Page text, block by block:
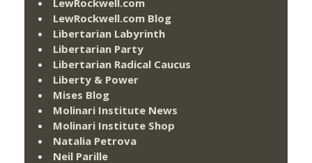
LewRockwell.com Blog
Libertarian Labyrinth
Libertarian Party
Libertarian Radical Caucus
Liberty & Power
Mises Blog
Molinari Institute News
Molinari Institute Shop
Natalia Petrova
Neil Parille